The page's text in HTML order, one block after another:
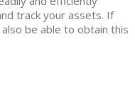
track your assets. If
be able to obtain this